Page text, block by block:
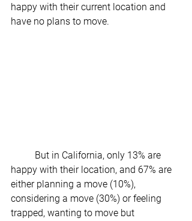
happy with their current location and
have no plans to move.
happy with their location, and 67% are
either planning a move (10%),
considering a move (30%) or feeling
trapped, wanting to move but